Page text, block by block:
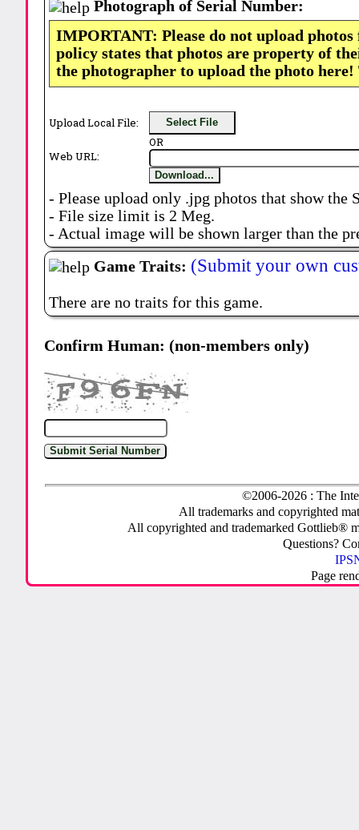
Photograph of Serial Number:
IMPORTANT: Please do not upload
policy states that photos are property of
the photographer to upload the photo
Upload Local File: Select File
OR
Web URL:
Download...
- Please upload only .jpg photos that show the
- File size limit is 2 Meg.
- Actual image will be shown larger than the
Game Traits: (Submit your own
There are no traits for this game.
Confirm Human: (non-members only)
©2006-2026 : The
All trademarks and copyrighted
All copyrighted and trademarked Gottlieb®
Questions?
Page